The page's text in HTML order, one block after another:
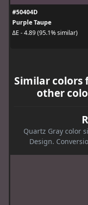
#50404D
Purple Taupe
ΔE - 4.89 (95.1% similar)
Similar colors
other
Quartz Gray color
Design.